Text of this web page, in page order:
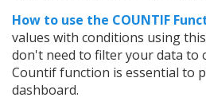
How to use the COUNTIF
values with conditions using
don't need to filter your data to
Countif function is essential to
dashboard.